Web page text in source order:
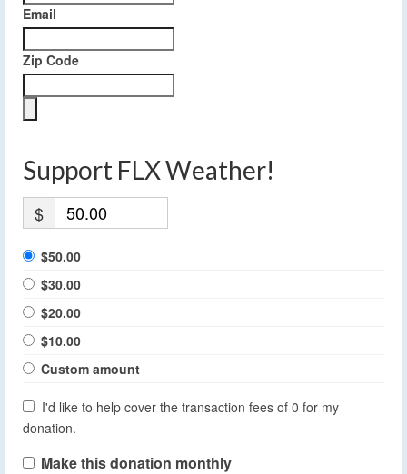
Email
Zip Code
Support FLX Weather!
$
$50.00
$30.00
$20.00
$10.00
Custom amount
I'd like to help cover the transaction fees of 0 for my
donation.
Make this donation monthly